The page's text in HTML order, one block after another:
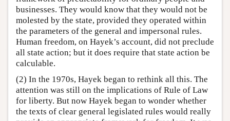
businesses. They would know that they would not be
molested by the state, provided they operated within
the parameters of the general and impersonal rules.
Human freedom, on Hayek’s account, did not preclude
all state action; but it does require that state action be
calculable.
(2) In the 1970s, Hayek began to rethink all this. The
attention was still on the implications of Rule of Law
for liberty. But now Hayek began to wonder whether
the texts of clear general legislated rules would really